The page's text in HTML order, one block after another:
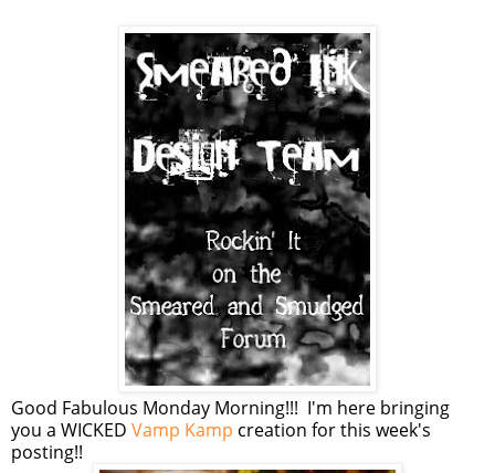
Good Fabulous Monday Morning!!! I'm here bringing
you a WICKED Vamp Kamp creation for this week's
posting!!